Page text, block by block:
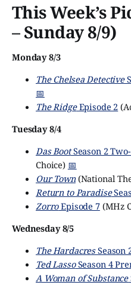
This Week’s
– Sunday 8/9)
Monday 8/3
The Chelsea Detective
📅
The RidgeEpisode 2
Tuesday 8/4
Das BootSeason 2
Choice) 📅
Our Town(National
Return to Paradise
ZorroEpisode 7(MHz
Wednesday 8/5
The HardacresSeason
Ted LassoSeason 4
A Woman of Substance